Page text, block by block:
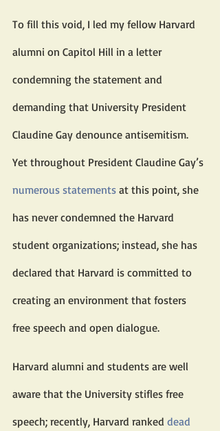
To fill this void, I led my fellow Harvard
alumni on Capitol Hill in a letter
condemning the statement and
demanding that University President
Claudine Gay denounce antisemitism.
Yet throughout President Claudine Gay’s
numerous statements at this point, she
has never condemned the Harvard
student organizations; instead, she has
declared that Harvard is committed to
creating an environment that fosters
free speech and open dialogue.
Harvard alumni and students are well
aware that the University stifles free
speech; recently, Harvard ranked dead